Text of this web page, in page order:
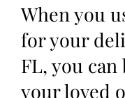
When you
for your
FL, you
your loved